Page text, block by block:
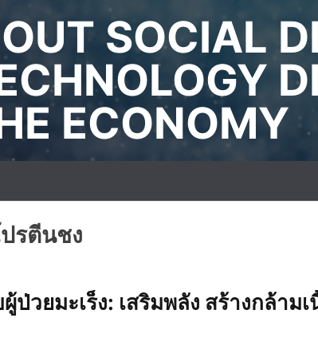
SOCIAL
ECONOMY
รตีนชง
ป่วยมะเร็ง: เสริมพลัง สร้างกล้าม